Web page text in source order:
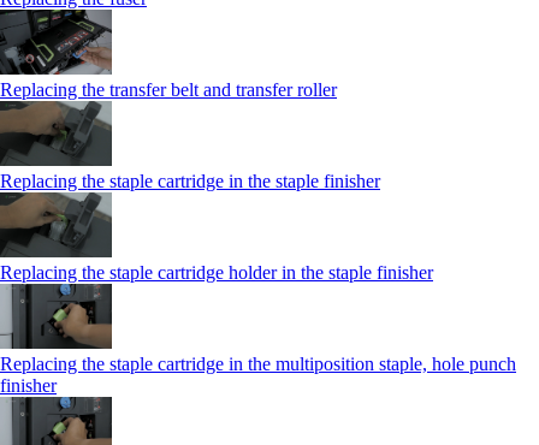
Replacing the transfer belt and transfer roller
Replacing the staple cartridge in the staple finisher
Replacing the staple cartridge holder in the staple finisher
Replacing the staple cartridge in the multiposition staple, hole punch
finisher